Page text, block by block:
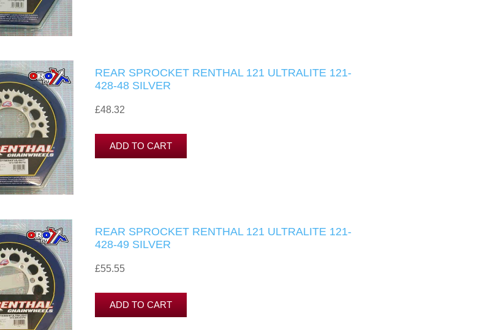
REAR SPROCKET RENTHAL 121 ULTRALITE 121-
428-48 SILVER
£48.32
REAR SPROCKET RENTHAL 121 ULTRALITE 121-
428-49 SILVER
£55.55